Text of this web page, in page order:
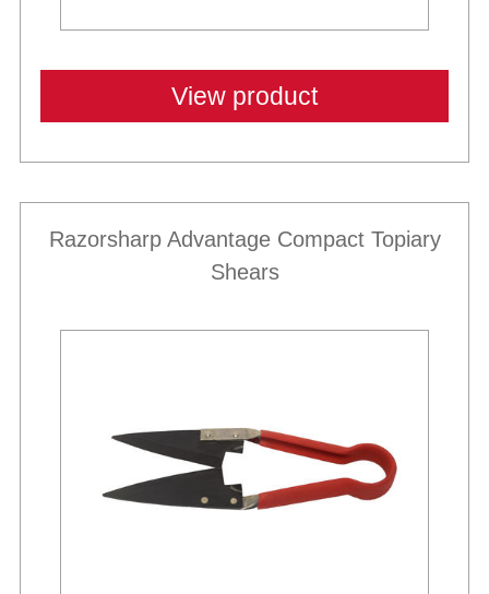
View product
Razorsharp Advantage Compact Topiary
Shears